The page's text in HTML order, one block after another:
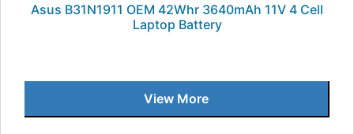
Asus B31N1911 OEM 42Whr 3640mAh 11V 4 Cell
Laptop Battery
View More